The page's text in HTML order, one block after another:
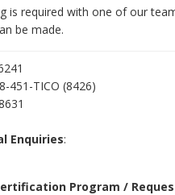
is required with one of our
be made.
451-TICO (8426)
Enquiries:
Program /